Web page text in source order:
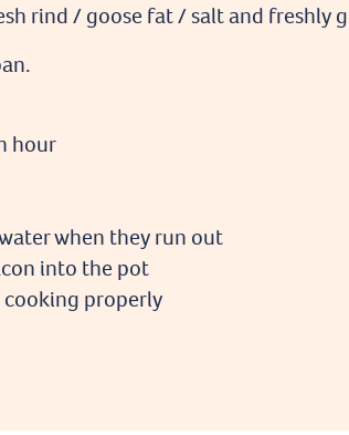
rind / goose fat / salt and freshly
hour
when they run out
into the pot
cooking properly